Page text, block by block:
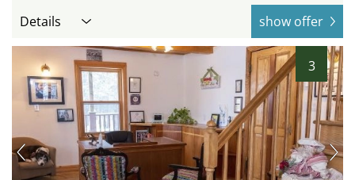
Details show offer
3